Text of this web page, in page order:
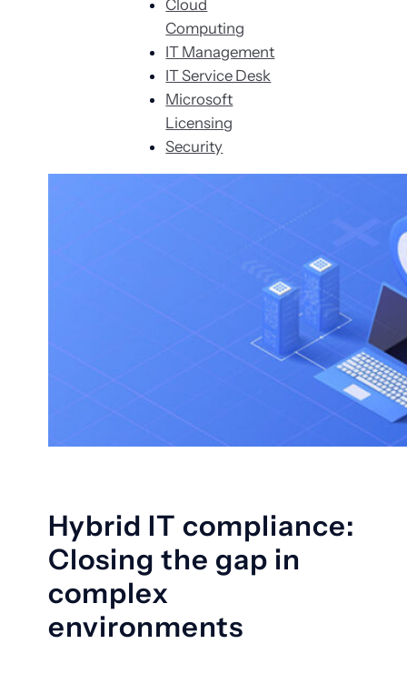
Hybrid IT compliance:
Closing the gap in
complex
environments
Cloud
Computing
IT Management
IT Service Desk
Microsoft
Licensing
Security